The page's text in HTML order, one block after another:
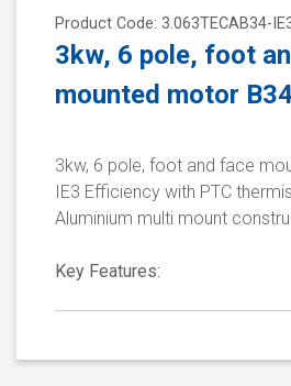
Product Code: 3.063TECAB34-
3kw, 6 pole, foot
mounted motor
3kw, 6 pole, foot and face
IE3 Efficiency with PTC
Aluminium multi mount
Key Features: